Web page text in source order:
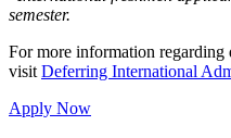
semester.
For more information
visit Deferring International
Apply Now